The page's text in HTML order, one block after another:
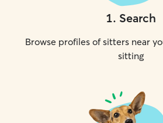
1. Search
Browse profiles of sitters near
sitting